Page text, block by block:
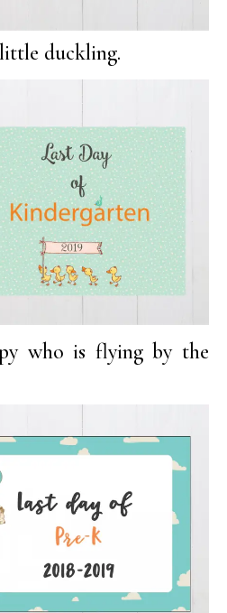
duckling.
who is flying by the